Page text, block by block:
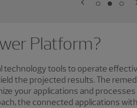
Platform?
technology tools to operate
the projected results. The
your applications and
the connected applications